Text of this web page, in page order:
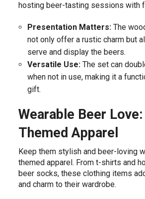
hosting beer-tasting sessions with
Presentation Matters:The
not only offer a rustic charm but
serve and display the beers.
Versatile Use:The set can
when not in use, making it a
gift.
Wearable Beer
Themed Apparel
Keep them stylish and beer-loving
themed apparel. From t-shirts and
beer socks, these clothing items
and charm to their wardrobe.